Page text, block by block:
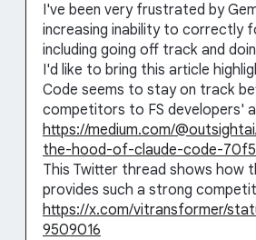
I've been very frustrated by
increasing inability to correctly
including going off track and
I'd like to bring this article
Code seems to stay on track
competitors to FS developers'
https://medium.com/
the-hood-of-claude-code-
This Twitter thread shows how
provides such a strong
https://x.com/vitransformer/
9509016